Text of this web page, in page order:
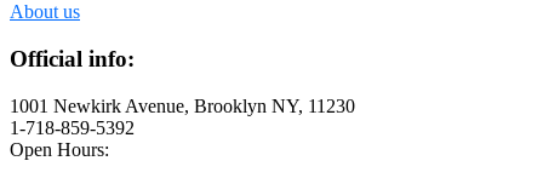
About us
Official info:
1001 Newkirk Avenue, Brooklyn NY, 11230
1-718-859-5392
Open Hours: